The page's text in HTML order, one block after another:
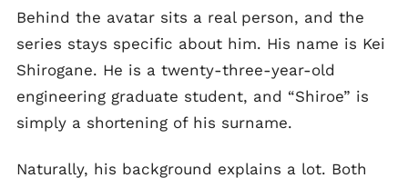
Behind the avatar sits a real person, and the
series stays specific about him. His name is Kei
Shirogane. He is a twenty-three-year-old
engineering graduate student, and “Shiroe” is
simply a shortening of his surname.
Naturally, his background explains a lot. Both